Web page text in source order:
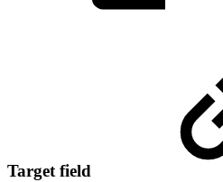
Target field